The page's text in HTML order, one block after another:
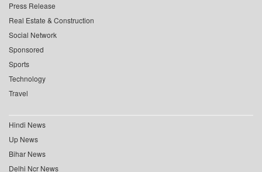
Press Release
Real Estate & Construction
Social Network
Sponsored
Sports
Technology
Travel
Hindi News
Up News
Bihar News
Delhi Ncr News